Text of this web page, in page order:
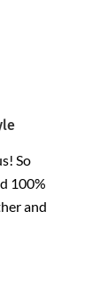
So
100%
and